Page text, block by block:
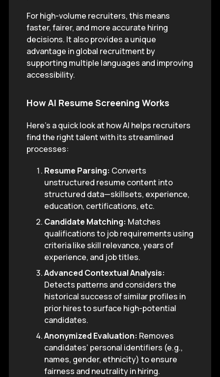
For high-volume recruiters, this means
faster, fairer, and more accurate hiring
decisions. It also provides a unique
advantage in global recruitment by
supporting multiple languages and improving
accessibility.
How AI Resume Screening Works
Here’s a quick look at how AI helps recruiters
find the right talent with its streamlined
processes:
Resume Parsing: Converts
unstructured resume content into
structured data—skillsets, experience,
education, certifications, etc.
Candidate Matching: Matches
qualifications to job requirements using
criteria like skill relevance, years of
experience, and job titles.
Advanced Contextual Analysis:
Detects patterns and considers the
historical success of similar profiles in
prior hires to surface high-potential
candidates.
Anonymized Evaluation: Removes
candidates’ personal identifiers (e.g.,
names, gender, ethnicity) to ensure
fairness and neutrality in hiring.